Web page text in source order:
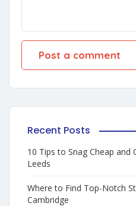
Recent Posts
10 Tips to Snag Cheap and
Leeds
Where to Find Top-Notch
Cambridge